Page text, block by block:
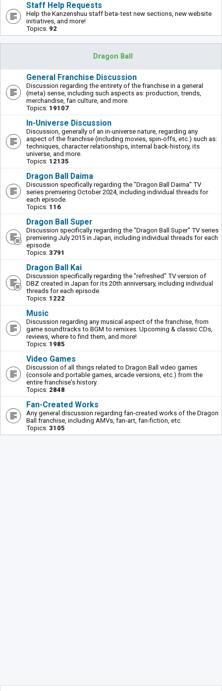
Staff Help Requests
Help the Kanzenshuu staff beta-test new sections, new website
initiatives, and more!
Topics: 92
Dragon Ball
General Franchise Discussion
Discussion regarding the entirety of the franchise in a general
(meta) sense, including such aspects as: production, trends,
merchandise, fan culture, and more.
Topics: 19107
In-Universe Discussion
Discussion, generally of an in-universe nature, regarding any
aspect of the franchise (including movies, spin-offs, etc.) such as:
techniques, character relationships, internal back-history, its
universe, and more.
Topics: 12135
Dragon Ball Daima
Discussion specifically regarding the "Dragon Ball Daima" TV
series premiering October 2024, including individual threads for
each episode.
Topics: 116
Dragon Ball Super
Discussion specifically regarding the "Dragon Ball Super" TV series
premiering July 2015 in Japan, including individual threads for each
episode.
Topics: 3791
Dragon Ball Kai
Discussion specifically regarding the "refreshed" TV version of
DBZ created in Japan for its 20th anniversary, including individual
threads for each episode.
Topics: 1222
Music
Discussion regarding any musical aspect of the franchise, from
game soundtracks to BGM to remixes. Upcoming & classic CDs,
reviews, where to find them, and more!
Topics: 1985
Video Games
Discussion of all things related to Dragon Ball video games
(console and portable games, arcade versions, etc.) from the
entire franchise's history.
Topics: 2848
Fan-Created Works
Any general discussion regarding fan-created works of the Dragon
Ball franchise, including AMVs, fan-art, fan-fiction, etc.
Topics: 3105